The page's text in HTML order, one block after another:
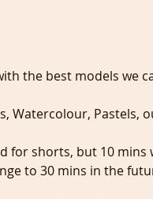
the best models we
Watercolour, Pastels,
for shorts, but 10 mins
to 30 mins in the